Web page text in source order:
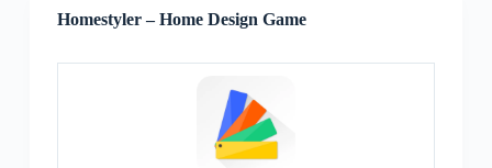
Homestyler – Home Design Game